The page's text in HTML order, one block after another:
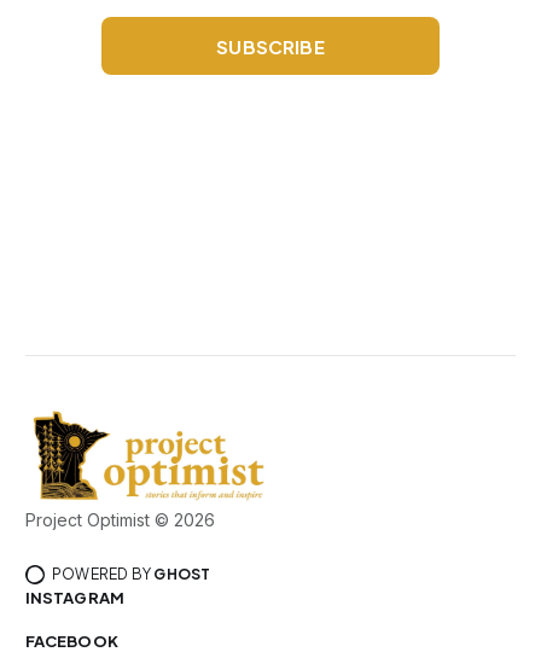
SUBSCRIBE
Project Optimist © 2026
POWERED BY GHOST
INSTAGRAM
FACEBOOK